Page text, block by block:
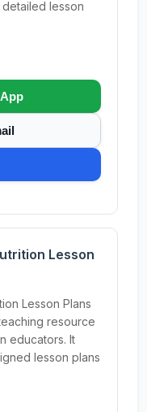
detailed lesson
Lesson
Lesson Plans
resource
educators. It
lesson plans